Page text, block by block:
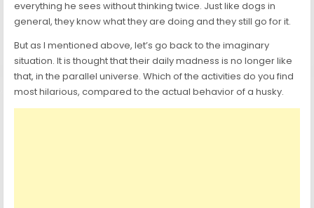
everything he sees without thinking twice. Just like dogs in
general, they know what they are doing and they still go for it.
But as I mentioned above, let’s go back to the imaginary
situation. It is thought that their daily madness is no longer like
that, in the parallel universe. Which of the activities do you find
most hilarious, compared to the actual behavior of a husky.